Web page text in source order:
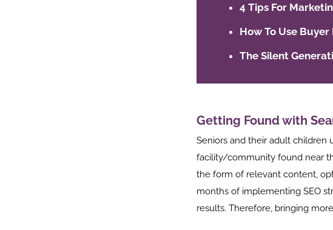
4 Tips For
How To Use
The Silent
Getting Found with
Seniors and their adult children
facility/community found near
the form of relevant content,
months of implementing SEO
results. Therefore, bringing